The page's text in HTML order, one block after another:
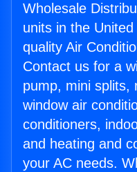
Wholesale
units in the
quality Air
Contact us for a
pump, mini splits,
window air
conditioners,
and heating and
your AC needs.